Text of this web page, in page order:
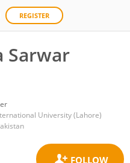
REGISTER
Sarwar
University (Lahore)